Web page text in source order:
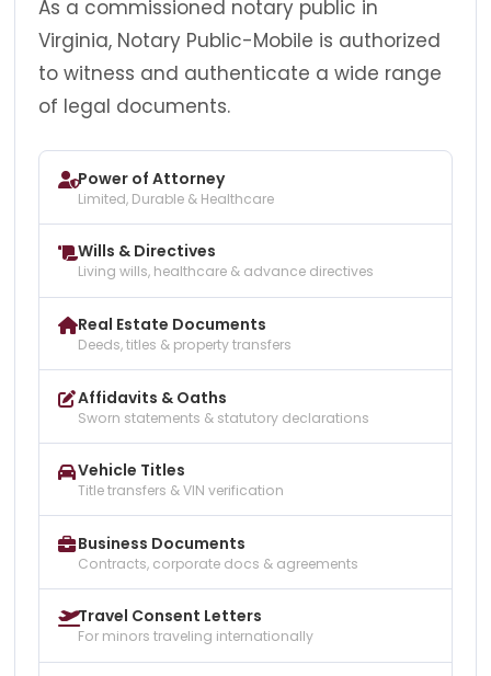
As a commissioned notary public in
Virginia, Notary Public-Mobile is authorized
to witness and authenticate a wide range
of legal documents.
Power of Attorney
Limited, Durable & Healthcare
Wills & Directives
Living wills, healthcare & advance directives
Real Estate Documents
Deeds, titles & property transfers
Affidavits & Oaths
Sworn statements & statutory declarations
Vehicle Titles
Title transfers & VIN verification
Business Documents
Contracts, corporate docs & agreements
Travel Consent Letters
For minors traveling internationally